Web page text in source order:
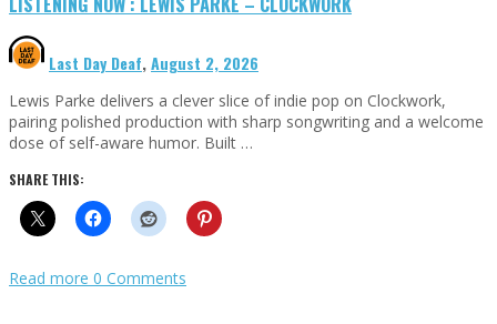
Last Day Deaf,August 2, 2026
Lewis Parke delivers a clever slice of indie pop on Clockwork,
pairing polished production with sharp songwriting and a welcome
dose of self-aware humor. Built …
SHARE THIS:
Read more 0 Comments